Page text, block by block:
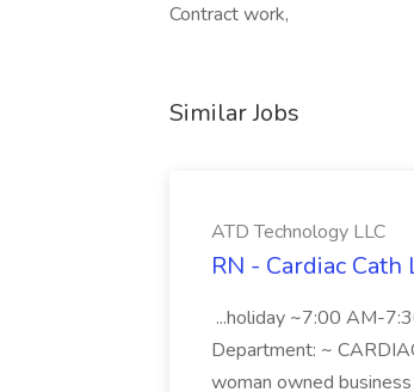
Contract work,
Similar Jobs
ATD Technology LLC
RN - Cardiac Cath
...holiday ~7:00 AM-
Department: ~
woman owned